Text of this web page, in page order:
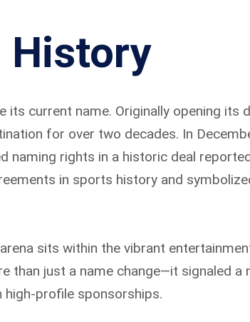
History
current name. Originally opening its
for over two decades. In
naming rights in a historic deal
in sports history and
sits within the vibrant
than just a name change—it signaled a
profile sponsorships.